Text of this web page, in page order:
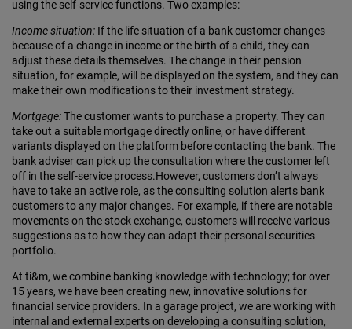
using the self-service functions. Two examples:
Income situation: If the life situation of a bank customer changes
because of a change in income or the birth of a child, they can
adjust these details themselves. The change in their pension
situation, for example, will be displayed on the system, and they can
make their own modifications to their investment strategy.
Mortgage:The customer wants to purchase a property. They can
take out a suitable mortgage directly online, or have different
variants displayed on the platform before contacting the bank. The
bank adviser can pick up the consultation where the customer left
off in the self-service process.However, customers don’t always
have to take an active role, as the consulting solution alerts bank
customers to any major changes. For example, if there are notable
movements on the stock exchange, customers will receive various
suggestions as to how they can adapt their personal securities
portfolio.
At ti&m, we combine banking knowledge with technology; for over
15 years, we have been creating new, innovative solutions for
financial service providers. In a garage project, we are working with
internal and external experts on developing a consulting solution,